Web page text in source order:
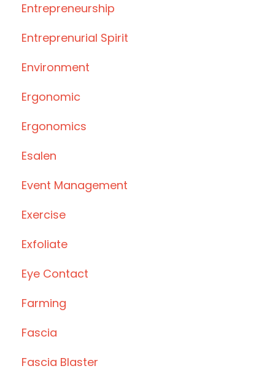
Entrepreneurship
Entreprenurial Spirit
Environment
Ergonomic
Ergonomics
Esalen
Event Management
Exercise
Exfoliate
Eye Contact
Farming
Fascia
Fascia Blaster